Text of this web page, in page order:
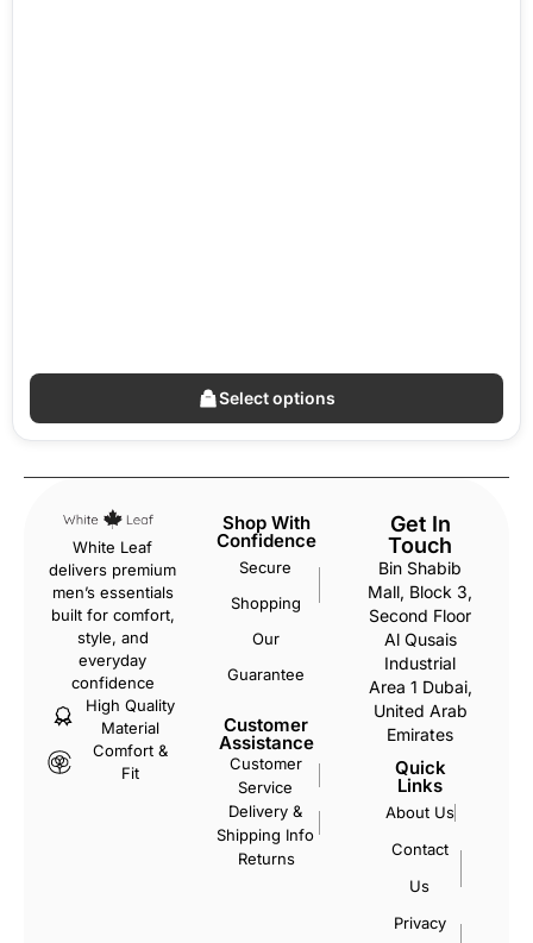
Select options
White Leaf
delivers premium
men’s essentials
built for comfort,
style, and
everyday
confidence
High Quality
Material
Comfort &
Fit
Shop With
Confidence
Secure
Shopping
Our
Guarantee
Customer
Assistance
Customer
Service
Delivery &
Shipping Info
Returns
Get In
Touch
Bin Shabib
Mall, Block 3,
Second Floor
Al Qusais
Industrial
Area 1 Dubai,
United Arab
Emirates
Quick
Links
About Us
Contact
Us
Privacy